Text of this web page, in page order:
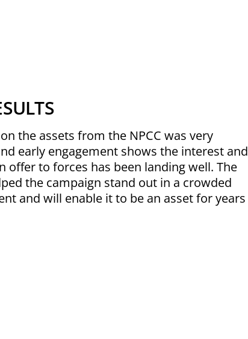
the assets from the NPCC was very
early engagement shows the interest and
offer to forces has been landing well. The
the campaign stand out in a crowded
and will enable it to be an asset for years